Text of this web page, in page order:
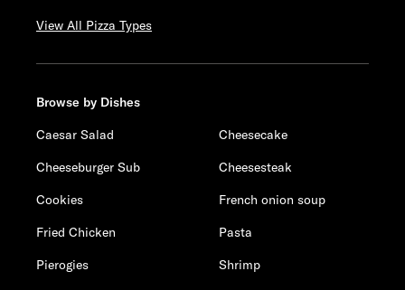
View All Pizza Types
Browse by Dishes
Caesar Salad
Cheesecake
Cheeseburger Sub
Cheesesteak
Cookies
French onion soup
Fried Chicken
Pasta
Pierogies
Shrimp